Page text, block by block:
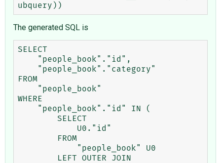
The generated SQL is
SELECT
FROM
WHERE